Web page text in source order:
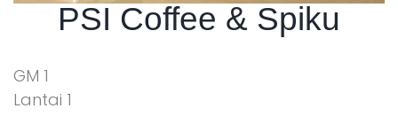
PSI Coffee & Spiku
GM 1
Lantai 1